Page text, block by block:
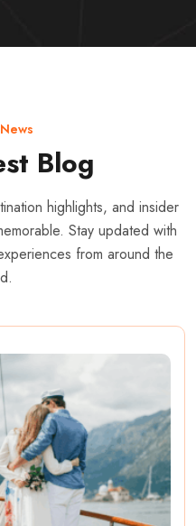
Blog
highlights, and insider
Stay updated with
from around the